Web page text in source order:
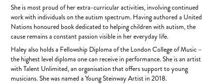
She is most proud of her extra-curricular activities, involving continued
work with individuals on the autism spectrum. Having authored a United
Nations honoured book dedicated to helping children with autism, the
cause remains a constant passion visible in her everyday life.
Haley also holds a Fellowship Diploma of the London College of Music –
the highest level diploma one can receive in performance. She is an artist
with Talent Unlimited, an organisation that offers support to young
musicians. She was named a Young Steinway Artist in 2018.